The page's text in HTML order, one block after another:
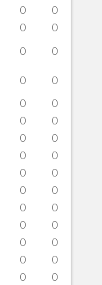
0
0
0
0
0 0
0
0
0
0
0
0
0
0
0
0
0
0
0
0
0
0
0
0
0
0
0
0
0
0